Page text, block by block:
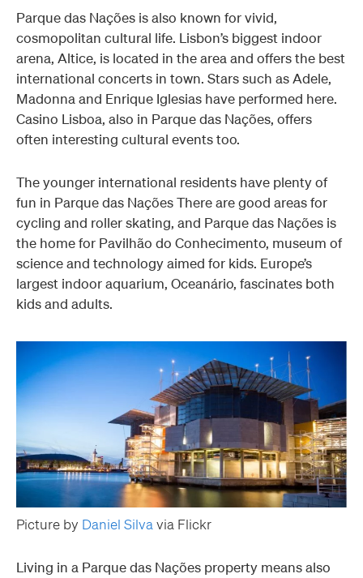
Parque das Nações is also known for vivid,
cosmopolitan cultural life. Lisbon’s biggest indoor
arena, Altice, is located in the area and offers the best
international concerts in town. Stars such as Adele,
Madonna and Enrique Iglesias have performed here.
Casino Lisboa, also in Parque das Nações, offers
often interesting cultural events too.
The younger international residents have plenty of
fun in Parque das Nações There are good areas for
cycling and roller skating, and Parque das Nações is
the home for Pavilhão do Conhecimento, museum of
science and technology aimed for kids. Europe’s
largest indoor aquarium, Oceanário, fascinates both
kids and adults.
Picture by Daniel Silvavia Flickr
Living in a Parque das Nações property means also